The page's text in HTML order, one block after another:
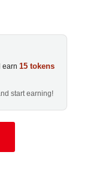
earn 15 tokens
start earning!